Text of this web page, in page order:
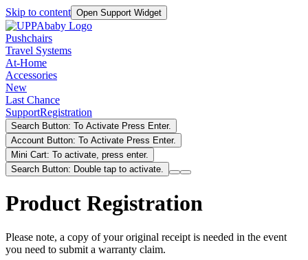
Skip to content Open Support Widget
Pushchairs
Travel Systems
At-Home
Accessories
New
Last Chance
SupportRegistration
Search Button: To Activate Press Enter.
Account Button: To Activate Press Enter.
Mini Cart: To activate, press enter.
Search Button: Double tap to activate.
Product Registration
Please note, a copy of your original receipt is needed in the event
you need to submit a warranty claim.